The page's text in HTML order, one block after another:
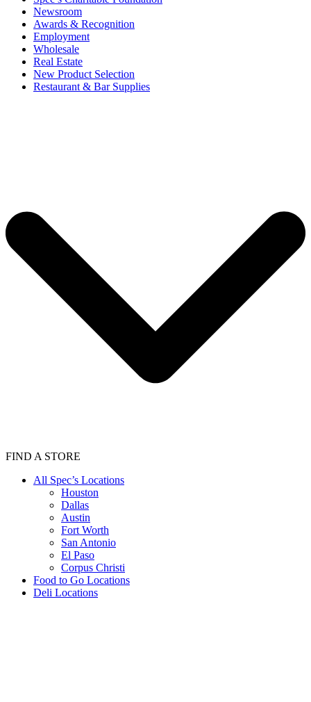
Newsroom
Awards & Recognition
Employment
Wholesale
Real Estate
New Product Selection
Restaurant & Bar Supplies
FIND A STORE
All Spec’s Locations
Houston
Dallas
Austin
Fort Worth
San Antonio
El Paso
Corpus Christi
Food to Go Locations
Deli Locations